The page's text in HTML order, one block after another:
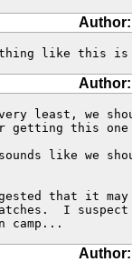
like this
least, we
getting this one
like we
that it
I
camp...